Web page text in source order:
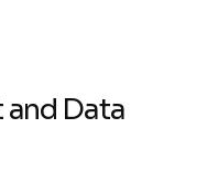
and Data